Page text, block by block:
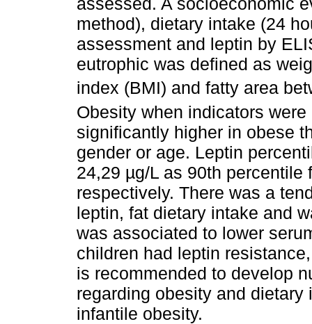
method), dietary intake (24
assessment and leptin by
eutrophic was defined as
index (BMI) and fatty area
Obesity when indicators were
significantly higher in obese
gender or age. Leptin
24,29 µg/L as 90th
respectively. There was a
leptin, fat dietary intake and
was associated to lower
children had leptin
is recommended to develop
regarding obesity and
infantile obesity.